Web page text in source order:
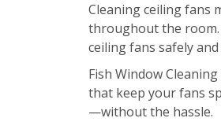
Cleaning ceiling fans
throughout the room.
ceiling fans safely
Fish Window
that keep your fans
—without the hassle.